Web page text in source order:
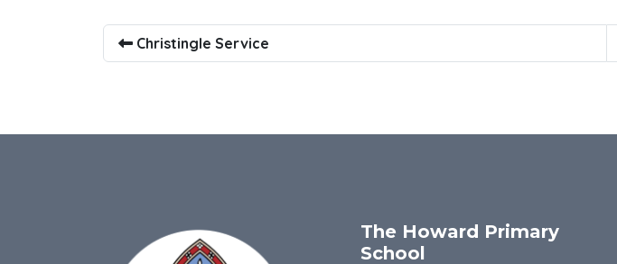
Christingle Service
The Howard Primary
School